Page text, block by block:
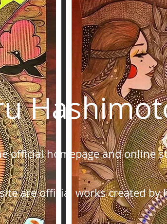
official homepage and online
are official works created by